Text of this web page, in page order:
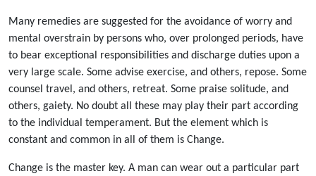
Many remedies are suggested for the avoidance of worry and
mental overstrain by persons who, over prolonged periods, have
to bear exceptional responsibilities and discharge duties upon a
very large scale. Some advise exercise, and others, repose. Some
counsel travel, and others, retreat. Some praise solitude, and
others, gaiety. No doubt all these may play their part according
to the individual temperament. But the element which is
constant and common in all of them is Change.
Change is the master key. A man can wear out a particular part